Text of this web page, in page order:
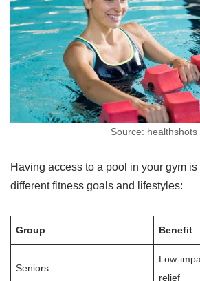
Source: healthshots
Having access to a pool in your gym
different fitness goals and lifestyles:
Group Benefit
Seniors
Low-
relief